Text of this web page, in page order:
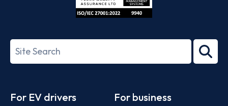
27001-
Search
term
For EV drivers For business